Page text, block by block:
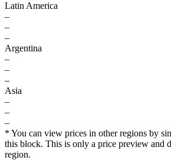
Latin America
–
–
–
Argentina
–
–
–
Asia
–
–
–
* You can view prices in other regions by
this block. This is only a price preview and
region.